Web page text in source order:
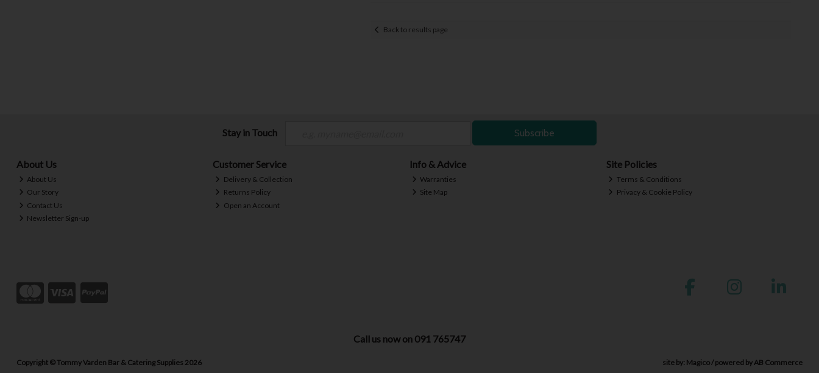
Back to results page
Stay in Touch Subscribe
About Us
About Us
Our Story
Contact Us
Newsletter Sign-up
Customer Service
Delivery & Collection
Returns Policy
Open an Account
Info & Advice
Warranties
Site Map
Site Policies
Terms & Conditions
Privacy & Cookie Policy
Call us now on 091 765747
Copyright © Tommy Varden Bar & Catering Supplies 2026 site by: Magico/ powered by AB Commerce